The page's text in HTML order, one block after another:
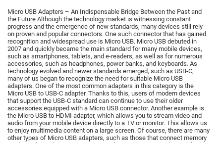
Micro USB Adapters – An Indispensable Bridge Between the Past and
the Future Although the technology market is witnessing constant
progress and the emergence of new standards, many devices still rely
on proven and popular connectors. One such connector that has gained
recognition and widespread use is Micro USB. Micro USB debuted in
2007 and quickly became the main standard for many mobile devices,
such as smartphones, tablets, and e-readers, as well as for numerous
accessories, such as headphones, power banks, and keyboards. As
technology evolved and newer standards emerged, such as USB-C,
many of us began to recognize the need for suitable Micro USB
adapters. One of the most common adapters in this category is the
Micro USB to USB-C adapter. Thanks to this, users of modern devices
that support the USB-C standard can continue to use their older
accessories equipped with a Micro USB connector. Another example is
the Micro USB to HDMI adapter, which allows you to stream video and
audio from your mobile device directly to a TV or monitor. This allows us
to enjoy multimedia content on a large screen. Of course, there are many
other types of Micro USB adapters, such as those that connect memory